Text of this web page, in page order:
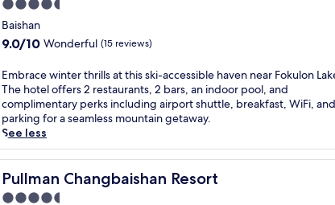
l
i
t
y
t
t
h
i
s
B
a
s
r
e
a
h
t
a
k
i
n
v
e
4.5
star
property
Baishan
9.0
of
10,
Wonderful,
(15
reviews)
9.0/10 Wonderful (15 reviews)
E
m
b
r
a
c
e
w
Embrace winter thrills at this ski-accessible haven near Fokulon
The hotel offers 2 restaurants, 2 bars, an indoor pool, and
complimentary perks including airport shuttle, breakfast, WiFi, and
parking for a seamless mountain getaway.
See less
Pullman Changbaishan Resort
Pullman Changbaishan Resort
4.5